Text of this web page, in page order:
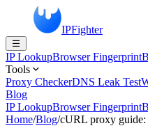
IPFighter
IP LookupBrowser Fingerprint
Tools
Proxy CheckerDNS Leak Test
Blog
IP LookupBrowser Fingerprint
Home/Blog/cURL proxy